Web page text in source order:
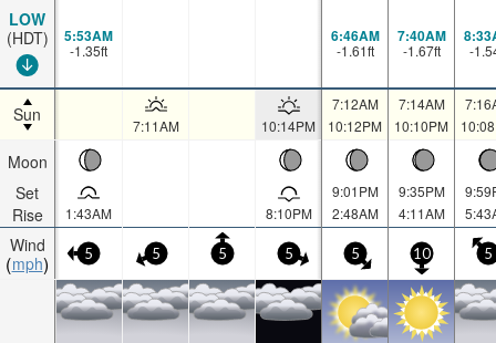
LOW
(HDT)
Sun
Moon
Set
Rise
Wind
mph
5:53AM
-1.35ft
6:46AM
-1.61ft
7:40AM
-1.67ft -
7:11AM 10:14PM
7:12AM
10:12PM
7:14AM
10:10PM
1:43AM 8:10PM
9:01PM
2:48AM
9:35PM
4:11AM
5 5 5 5 5 10 5